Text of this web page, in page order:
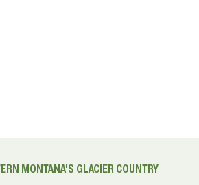
MONTANA'S GLACIER COUNTRY